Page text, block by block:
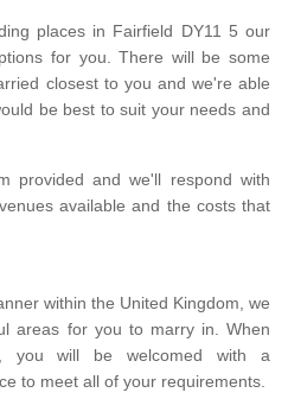
places in Fairfield DY11 5 our
for you. There will be some
closest to you and we're able
be best to suit your needs and
provided and we'll respond with
available and the costs that
within the United Kingdom, we
areas for you to marry in. When
you will be welcomed with a
to meet all of your requirements.